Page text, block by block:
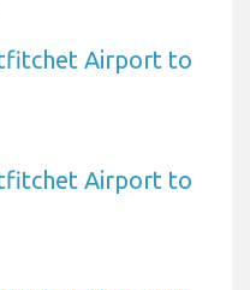
Airport to
Airport to